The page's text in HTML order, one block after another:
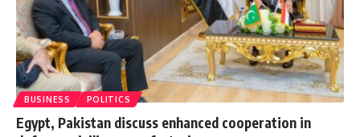
BUSINESS POLITICS
Egypt, Pakistan discuss enhanced cooperation in